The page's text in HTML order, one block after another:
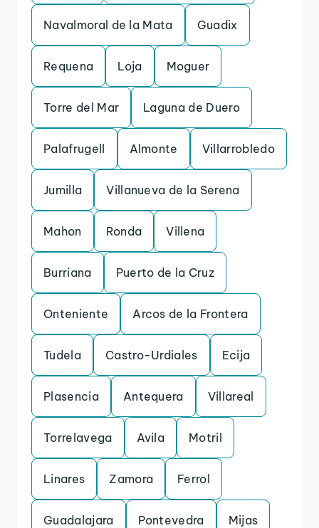
Navalmoral de la Mata Guadix
Requena Loja Moguer
Torre del Mar Laguna de Duero
Palafrugell Almonte Villarrobledo
Jumilla Villanueva de la Serena
Mahon Ronda Villena
Burriana Puerto de la Cruz
Onteniente Arcos de la Frontera
Tudela Castro-Urdiales Ecija
Plasencia Antequera Villareal
Torrelavega Avila Motril
Linares Zamora Ferrol
Guadalajara Pontevedra Mijas